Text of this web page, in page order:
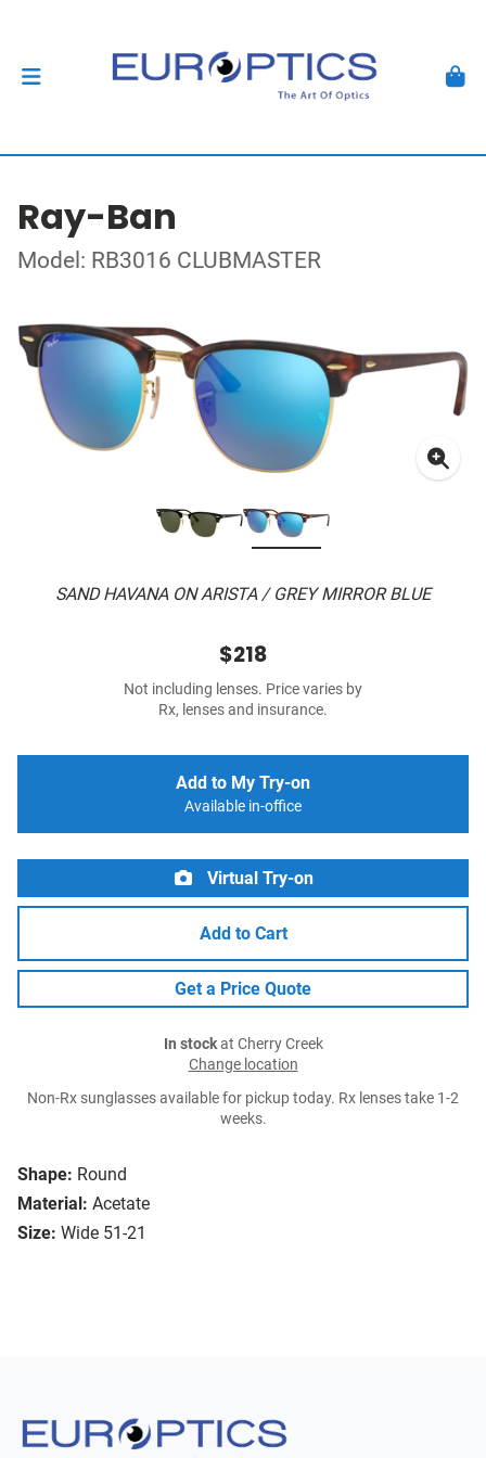
Ray-Ban
Model: RB3016 CLUBMASTER
SAND HAVANA ON ARISTA / GREY MIRROR BLUE
Shape: Round
Material: Acetate
Size: Wide 51-21
$218
Not including lenses. Price varies by
Rx, lenses and insurance.
Add to My Try-on
Available in-office
Virtual Try-on
Add to Cart
Get a Price Quote
In stockat Cherry Creek
Change location
Non-Rx sunglasses available for pickup today. Rx lenses take 1-2
weeks.